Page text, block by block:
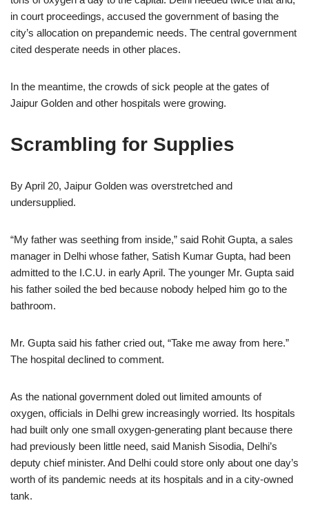
in court proceedings, accused the government of basing the
city’s allocation on prepandemic needs. The central government
cited desperate needs in other places.
In the meantime, the crowds of sick people at the gates of
Jaipur Golden and other hospitals were growing.
Scrambling for Supplies
By April 20, Jaipur Golden was overstretched and
undersupplied.
“My father was seething from inside,” said Rohit Gupta, a sales
manager in Delhi whose father, Satish Kumar Gupta, had been
admitted to the I.C.U. in early April. The younger Mr. Gupta said
his father soiled the bed because nobody helped him go to the
bathroom.
Mr. Gupta said his father cried out, “Take me away from here.”
The hospital declined to comment.
As the national government doled out limited amounts of
oxygen, officials in Delhi grew increasingly worried. Its hospitals
had built only one small oxygen-generating plant because there
had previously been little need, said Manish Sisodia, Delhi’s
deputy chief minister. And Delhi could store only about one day’s
worth of its pandemic needs at its hospitals and in a city-owned
tank.